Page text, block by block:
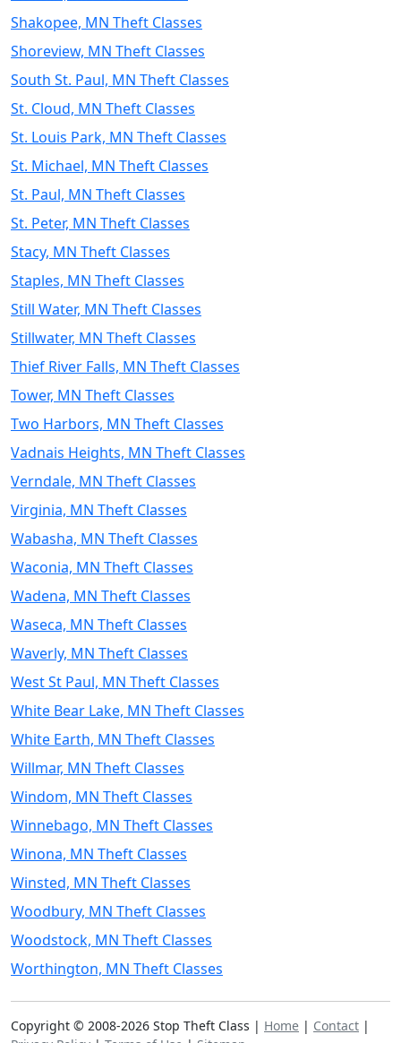
Shakopee, MN Theft Classes
Shoreview, MN Theft Classes
South St. Paul, MN Theft Classes
St. Cloud, MN Theft Classes
St. Louis Park, MN Theft Classes
St. Michael, MN Theft Classes
St. Paul, MN Theft Classes
St. Peter, MN Theft Classes
Stacy, MN Theft Classes
Staples, MN Theft Classes
Still Water, MN Theft Classes
Stillwater, MN Theft Classes
Thief River Falls, MN Theft Classes
Tower, MN Theft Classes
Two Harbors, MN Theft Classes
Vadnais Heights, MN Theft Classes
Verndale, MN Theft Classes
Virginia, MN Theft Classes
Wabasha, MN Theft Classes
Waconia, MN Theft Classes
Wadena, MN Theft Classes
Waseca, MN Theft Classes
Waverly, MN Theft Classes
West St Paul, MN Theft Classes
White Bear Lake, MN Theft Classes
White Earth, MN Theft Classes
Willmar, MN Theft Classes
Windom, MN Theft Classes
Winnebago, MN Theft Classes
Winona, MN Theft Classes
Winsted, MN Theft Classes
Woodbury, MN Theft Classes
Woodstock, MN Theft Classes
Worthington, MN Theft Classes
Copyright © 2008-2026 Stop Theft Class | Home | Contact |